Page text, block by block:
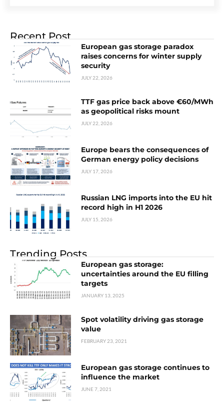
Recent Post
European gas storage paradox
raises concerns for winter supply
security
JULY 22, 2026
TTF gas price back above €60/MWh
as geopolitical risks mount
JULY 22, 2026
Europe bears the consequences of
German energy policy decisions
JULY 17, 2026
Russian LNG imports into the EU hit
record high in H1 2026
JULY 15, 2026
Trending Posts
European gas storage:
uncertainties around the EU filling
targets
JANUARY 13, 2025
Spot volatility driving gas storage
value
FEBRUARY 23, 2021
European gas storage continues to
influence the market
JUNE 7, 2021